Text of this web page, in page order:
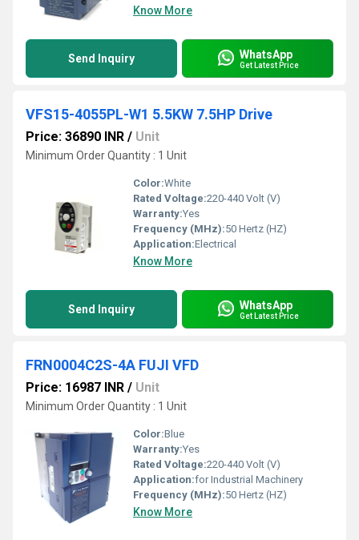
Know More
Send Inquiry WhatsApp
Get Latest Price
VFS15-4055PL-W1 5.5KW 7.5HP Drive
Price: 36890 INR / Unit
Minimum Order Quantity : 1 Unit
Color:White
Rated Voltage:220-440 Volt (V)
Warranty:Yes
Frequency (MHz):50 Hertz (HZ)
Application:Electrical
Know More
Send Inquiry WhatsApp
Get Latest Price
FRN0004C2S-4A FUJI VFD
Price: 16987 INR / Unit
Minimum Order Quantity : 1 Unit
Color:Blue
Warranty:Yes
Rated Voltage:220-440 Volt (V)
Application:for Industrial Machinery
Frequency (MHz):50 Hertz (HZ)
Know More